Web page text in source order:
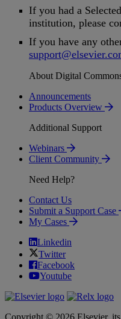
If you had a
institution, please
If you have any
support@elsevier.
About Digital
Announcements
Products Overview
Additional Support
Webinars
Client Community
Need Help?
Contact Us
Submit a Support Case
My Cases
Linkedin
Twitter
Facebook
Youtube
Copyright © 2026 Elsevier,